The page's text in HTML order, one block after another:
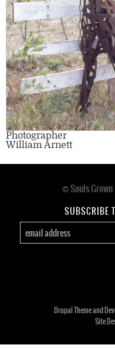
Photographer
William Arnett
© Souls Grown
SUBSCRIBE
Drupal Theme and
Site